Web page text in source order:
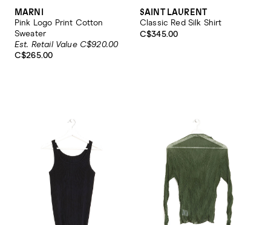
MARNI
Pink Logo Print Cotton
Sweater
Est. Retail Value C$920.00
C$265.00
SAINT LAURENT
Classic Red Silk Shirt
C$345.00